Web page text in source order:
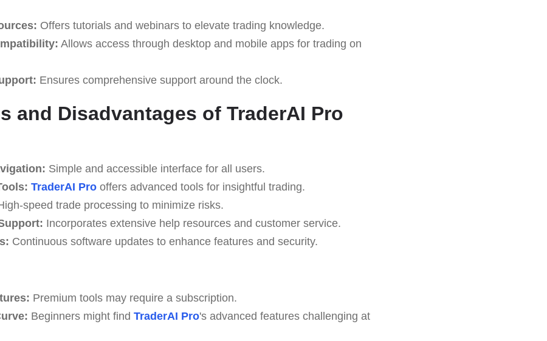
Offers tutorials and webinars to elevate trading knowledge.
Allows access through desktop and mobile apps for trading on
Ensures comprehensive support around the clock.
and Disadvantages of TraderAI Pro
Simple and accessible interface for all users.
TraderAI Prooffers advanced tools for insightful trading.
speed trade processing to minimize risks.
Incorporates extensive help resources and customer service.
Continuous software updates to enhance features and security.
Premium tools may require a subscription.
Beginners might find TraderAI Pro's advanced features challenging at